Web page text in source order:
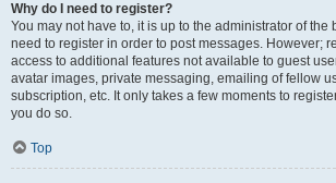
Why do I need to register?
You may not have to, it is up to the administrator of the
need to register in order to post messages. However;
access to additional features not available to guest
avatar images, private messaging, emailing of fellow
subscription, etc. It only takes a few moments to
you do so.
Top